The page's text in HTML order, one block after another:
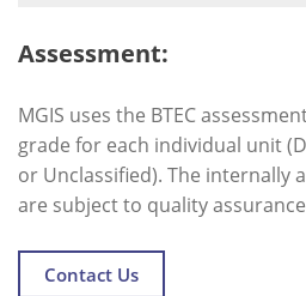
Assessment:
MGIS uses the BTEC
grade for each individual unit
or Unclassified). The internally
are subject to quality
Contact Us